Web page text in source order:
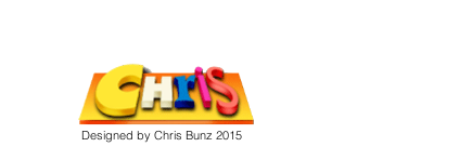
Designed by Chris Bunz 2015